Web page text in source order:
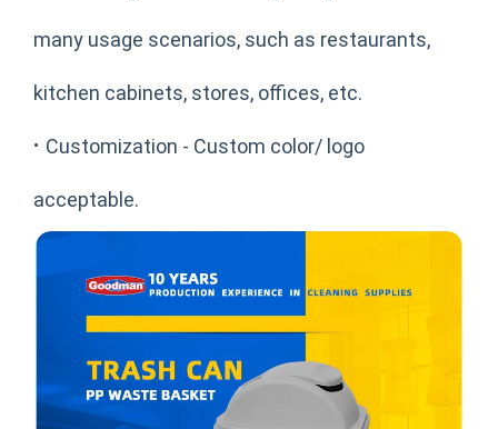
many usage scenarios, such as restaurants,
kitchen cabinets, stores, offices, etc.
· Customization - Custom color/ logo
acceptable.